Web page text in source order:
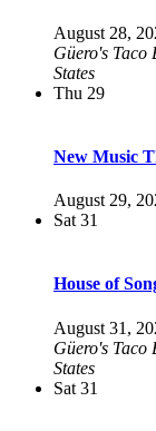
August 28,
Güero's Taco
States
Thu 29
New Music
August 29,
Sat 31
House of
August 31,
Güero's Taco
States
Sat 31